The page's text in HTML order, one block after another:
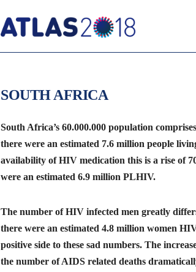
SOUTH AFRICA
South Africa’s 60.000.000 population
there were an estimated 7.6 million people
availability of HIV medication this is a rise of
were an estimated 6.9 million PLHIV.
The number of HIV infected men greatly
there were an estimated 4.8 million women
positive side to these sad numbers. The
the number of AIDS related deaths